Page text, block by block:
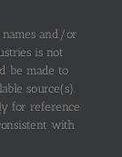
names and/or
is not
be made to
source(s).
for reference
with